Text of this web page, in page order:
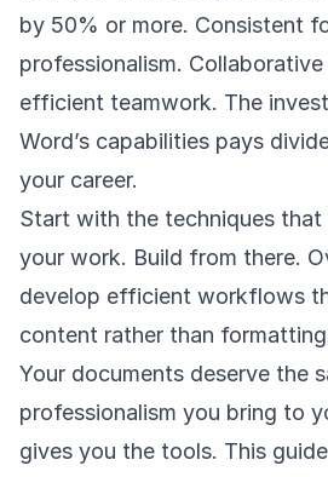
by 50% or more. Consistent
professionalism.
efficient teamwork. The
Word’s capabilities pays
your career.
Start with the techniques
your work. Build from there.
develop efficient workflows
content rather than
Your documents deserve the
professionalism you bring to
gives you the tools. This